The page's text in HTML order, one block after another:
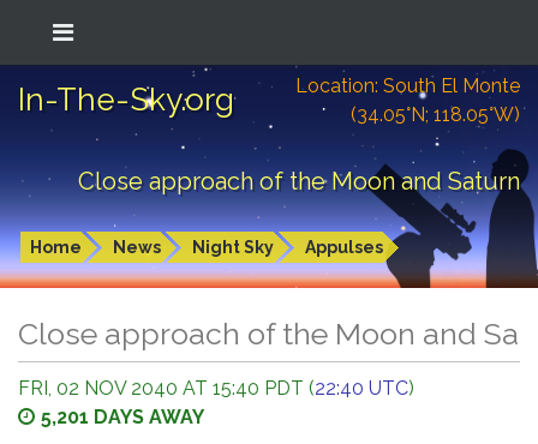
In-The-Sky.org
Location: South El Monte
(34.05°N; 118.05°W)
Close approach of the Moon and Saturn
Home News Night Sky Appulses
Close approach of the Moon and
FRI, 02 NOV 2040 AT 15:40 PDT (22:40 UTC)
5,201 DAYS AWAY